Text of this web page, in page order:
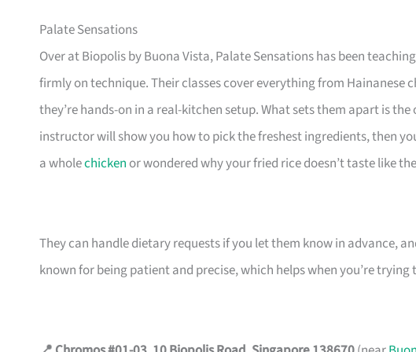
Palate Sensations
Over at Biopolis by Buona Vista, Palate Sensations has been
firmly on technique. Their classes cover everything from Hainanese
they’re hands-on in a real-kitchen setup. What sets them apart is
instructor will show you how to pick the freshest ingredients, then
a wholechicken or wondered why your fried rice doesn’t taste like
They can handle dietary requests if you let them know in advance,
known for being patient and precise, which helps when you’re